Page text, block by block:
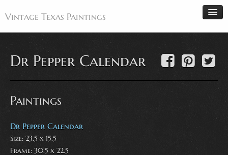
Vintage Texas Paintings
Artists
Antiques
Makers
Dr Pepper Calendar
Paintings
Dr Pepper Calendar
Size: 23.5 x 15.5
Frame: 30.5 x 22.5